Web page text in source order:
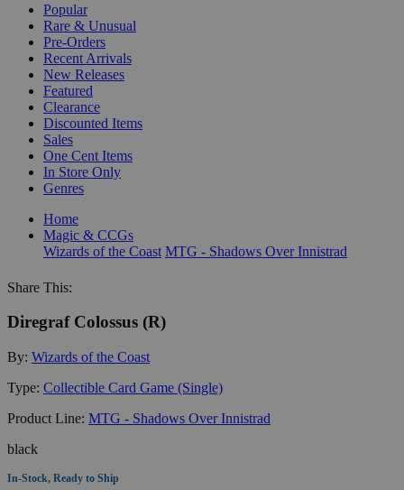
Popular
Rare & Unusual
Pre-Orders
Recent Arrivals
New Releases
Featured
Clearance
Discounted Items
Sales
One Cent Items
In Store Only
Genres
Home
Magic & CCGs
Wizards of the Coast MTG - Shadows Over Innistrad
Share This:
Diregraf Colossus (R)
By: Wizards of the Coast
Type: Collectible Card Game (Single)
Product Line: MTG - Shadows Over Innistrad
black
In-Stock, Ready to Ship